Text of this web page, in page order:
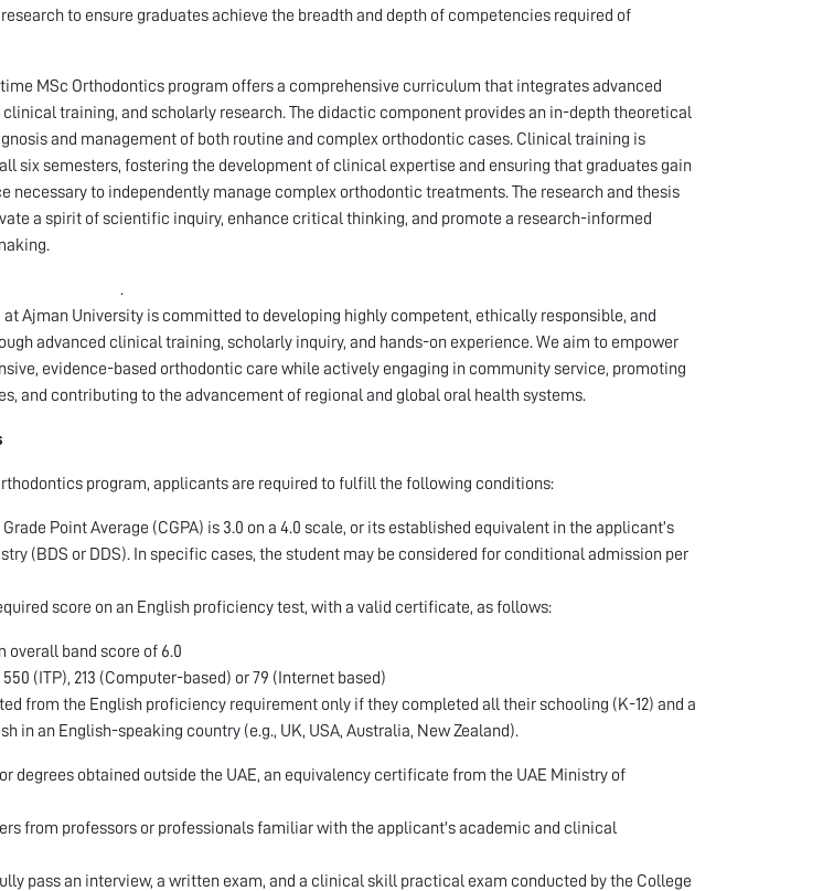
to ensure graduates achieve the breadth and depth of competencies required of
MSc Orthodontics program offers a comprehensive curriculum that integrates advanced
training, and scholarly research. The didactic component provides an in-depth theoretical
and management of both routine and complex orthodontic cases. Clinical training is
six semesters, fostering the development of clinical expertise and ensuring that graduates gain
necessary to independently manage complex orthodontic treatments. The research and thesis
a spirit of scientific inquiry, enhance critical thinking, and promote a research-informed
at Ajman University is committed to developing highly competent, ethically responsible, and
advanced clinical training, scholarly inquiry, and hands-on experience. We aim to empower
evidence-based orthodontic care while actively engaging in community service, promoting
and contributing to the advancement of regional and global oral health systems.
program, applicants are required to fulfill the following conditions:
Point Average (CGPA) is 3.0 on a 4.0 scale, or its established equivalent in the applicant’s
(BDS or DDS). In specific cases, the student may be considered for conditional admission per
score on an English proficiency test, with a valid certificate, as follows:
overall band score of 6.0
(ITP), 213 (Computer-based) or 79 (Internet based)
from the English proficiency requirement only if they completed all their schooling (K-12) and a
in an English-speaking country (e.g., UK, USA, Australia, New Zealand).
degrees obtained outside the UAE, an equivalency certificate from the UAE Ministry of
from professors or professionals familiar with the applicant's academic and clinical
pass an interview, a written exam, and a clinical skill practical exam conducted by the College